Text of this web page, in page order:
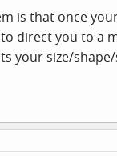
is that once
direct you to a
your size/